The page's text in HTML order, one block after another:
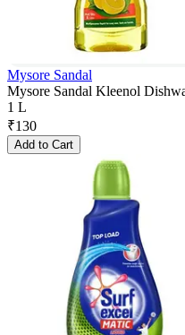
Mysore Sandal
Mysore Sandal Kleenol
1 L
₹130
Add to Cart